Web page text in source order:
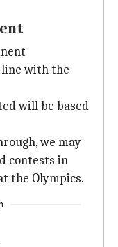
with the
will be based
we may
contests in
the Olympics.